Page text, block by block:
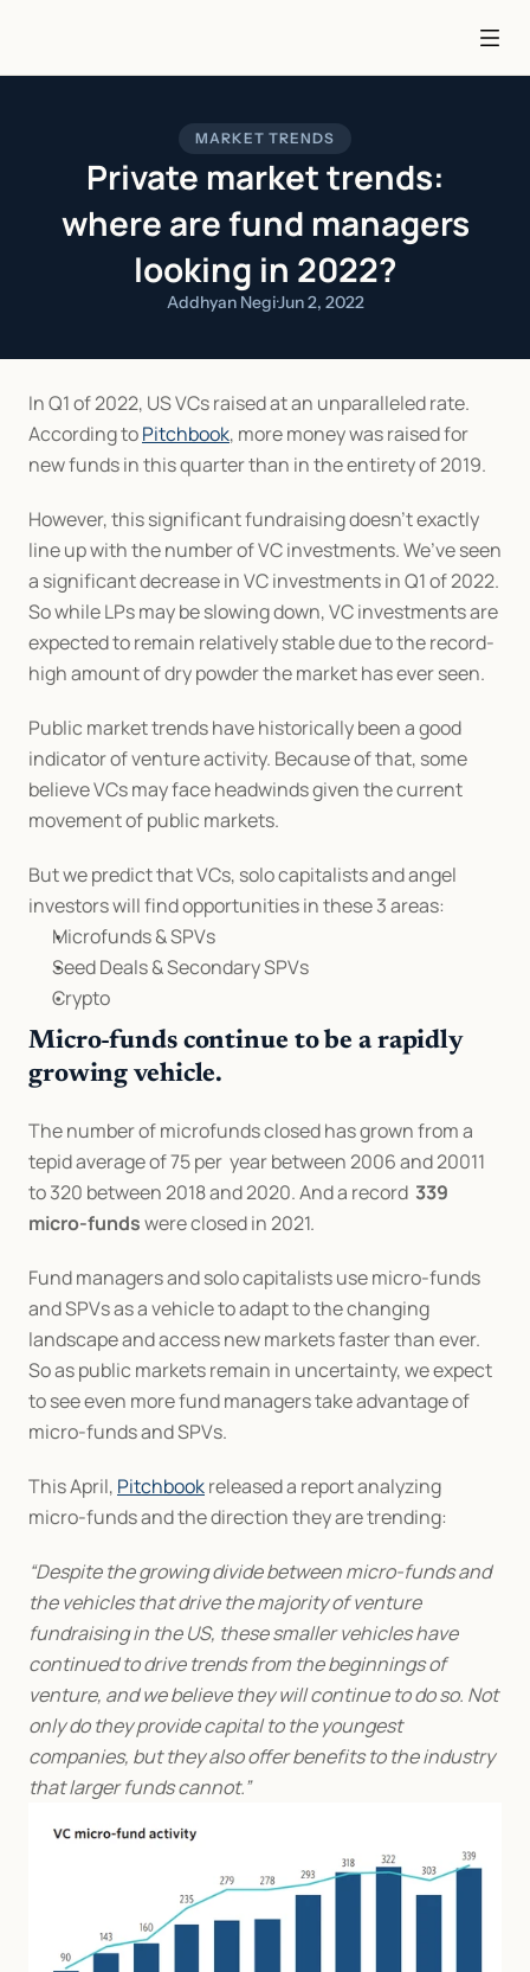
MARKET TRENDS
Private market trends:
where are fund managers
looking in 2022?
Addhyan Negi·Jun 2, 2022
In Q1 of 2022, US VCs raised at an unparalleled rate.
According to Pitchbook, more money was raised for
new funds in this quarter than in the entirety of 2019.
However, this significant fundraising doesn’t exactly
line up with the number of VC investments. We’ve seen
a significant decrease in VC investments in Q1 of 2022.
So while LPs may be slowing down, VC investments are
expected to remain relatively stable due to the record-
high amount of dry powder the market has ever seen.
Public market trends have historically been a good
indicator of venture activity. Because of that, some
believe VCs may face headwinds given the current
movement of public markets.
But we predict that VCs, solo capitalists and angel
investors will find opportunities in these 3 areas:
Microfunds & SPVs
Seed Deals & Secondary SPVs
Crypto
Micro-funds continue to be a rapidly
growing vehicle.
The number of microfunds closed has grown from a
tepid average of 75 per  year between 2006 and 20011
to 320 between 2018 and 2020. And a record 339
micro-funds were closed in 2021.
Fund managers and solo capitalists use micro-funds
and SPVs as a vehicle to adapt to the changing
landscape and access new markets faster than ever.
So as public markets remain in uncertainty, we expect
to see even more fund managers take advantage of
micro-funds and SPVs.
This April, Pitchbook released a report analyzing
micro-funds and the direction they are trending:
“Despite the growing divide between micro-funds and
the vehicles that drive the majority of venture
fundraising in the US, these smaller vehicles have
continued to drive trends from the beginnings of
venture, and we believe they will continue to do so. Not
only do they provide capital to the youngest
companies, but they also offer benefits to the industry
that larger funds cannot.”